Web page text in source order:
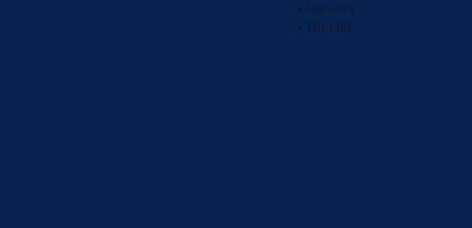
• AMOENA
• TRULIFE